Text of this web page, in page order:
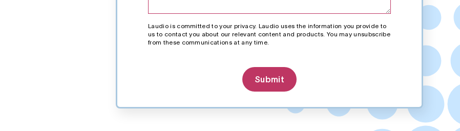
Laudio is committed to your privacy. Laudio uses the information you provide to
us to contact you about our relevant content and products. You may unsubscribe
from these communications at any time.